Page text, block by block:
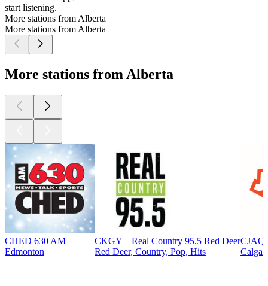
start listening.
More stations from Alberta
More stations from Alberta
More stations from Alberta
CHED 630 AM
Edmonton
CKGY – Real Country 95.5 Red Deer
Red Deer, Country, Pop, Hits
CJAQ